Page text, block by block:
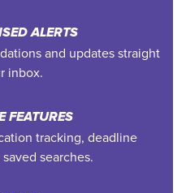
ALERTS
and updates straight
inbox.
FEATURES
tracking, deadline
searches.